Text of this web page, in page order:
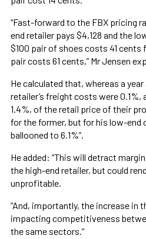
“Fast-forward to the FBX pricing
end retailer pays $4,128 and the
$100 pair of shoes costs 41 cents
pair costs 61 cents,” Mr Jensen
He calculated that, whereas a
retailer’s freight costs were 0.1%,
1.4%, of the retail price of their
for the former, but for his low-end
ballooned to 6.1%”.
He added: “This will detract
the high-end retailer, but could
unprofitable.
“And, importantly, the increase in
impacting competitiveness
the same sectors.”